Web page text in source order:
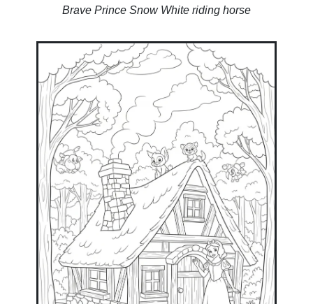
Brave Prince Snow White riding horse